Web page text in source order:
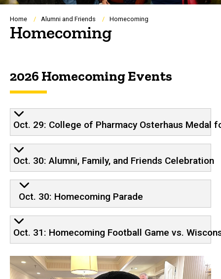
Breadcrumb
Home Alumni and Friends Homecoming
Homecoming
2026 Homecoming Events
Oct. 29: College of Pharmacy Osterhaus Medal
Oct. 30: Alumni, Family, and Friends Celebration
Oct. 30: Homecoming Parade
Oct. 31: Homecoming Football Game vs.